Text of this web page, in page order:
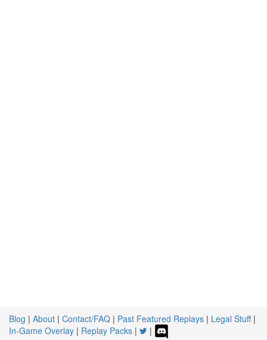
Blog | About | Contact/FAQ | Past Featured Replays | Legal Stuff|
In-Game Overlay | Replay Packs | |